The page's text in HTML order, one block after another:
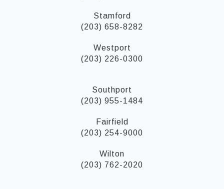
Stamford
(203) 658-8282
Westport
(203) 226-0300
Southport
(203) 955-1484
Fairfield
(203) 254-9000
Wilton
(203) 762-2020